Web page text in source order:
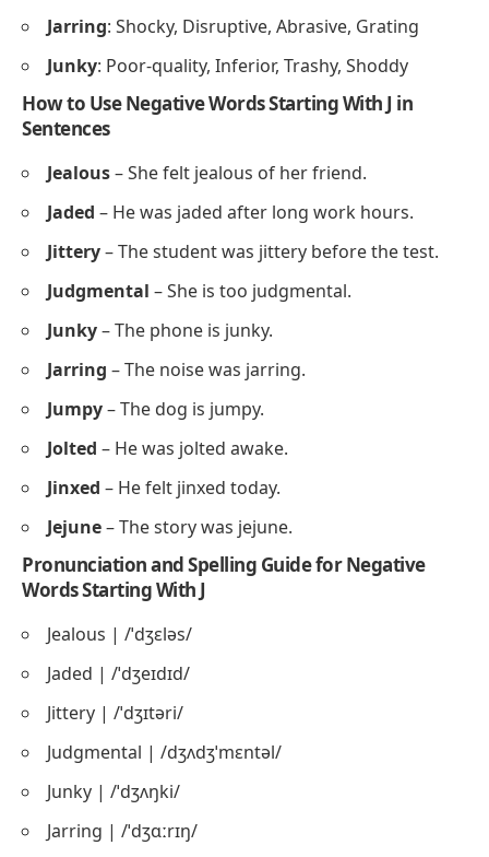
Jarring: Shocky, Disruptive, Abrasive, Grating
Junky: Poor-quality, Inferior, Trashy, Shoddy
How to Use Negative Words Starting With J in
Sentences
Jealous– She felt jealous of her friend.
Jaded – He was jaded after long work hours.
Jittery– The student was jittery before the test.
Judgmental – She is too judgmental.
Junky– The phone is junky.
Jarring – The noise was jarring.
Jumpy– The dog is jumpy.
Jolted – He was jolted awake.
Jinxed – He felt jinxed today.
Jejune– The story was jejune.
Pronunciation and Spelling Guide for Negative
Words Starting With J
Jealous | /ˈdʒɛləs/
Jaded | /ˈdʒeɪdɪd/
Jittery | /ˈdʒɪtəri/
Judgmental | /dʒʌdʒˈmɛntəl/
Junky | /ˈdʒʌŋki/
Jarring | /ˈdʒɑːrɪŋ/